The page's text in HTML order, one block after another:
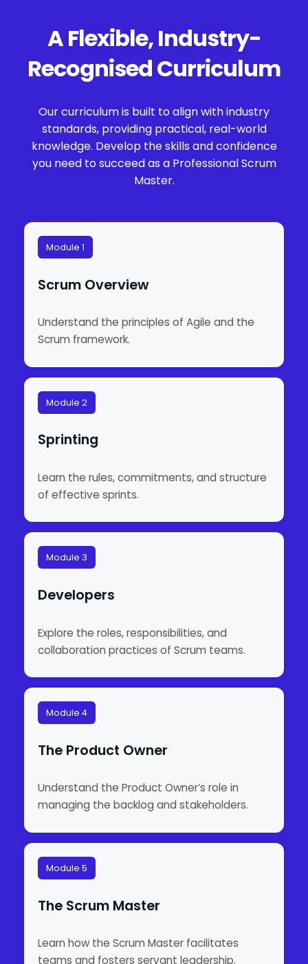
A Flexible, Industry-
Recognised Curriculum
Our curriculum is built to align with industry
standards, providing practical, real-world
knowledge. Develop the skills and confidence
you need to succeed as a Professional Scrum
Master.
Module 1
Scrum Overview
Understand the principles of Agile and the
Scrum framework.
Module 2
Sprinting
Learn the rules, commitments, and structure
of effective sprints.
Module 3
Developers
Explore the roles, responsibilities, and
collaboration practices of Scrum teams.
Module 4
The Product Owner
Understand the Product Owner’s role in
managing the backlog and stakeholders.
Module 5
The Scrum Master
Learn how the Scrum Master facilitates
teams and fosters servant leadership.